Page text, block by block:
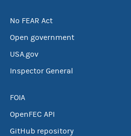
No FEAR Act
Open government
USA.gov
Inspector General
FOIA
OpenFEC API
GitHub repository